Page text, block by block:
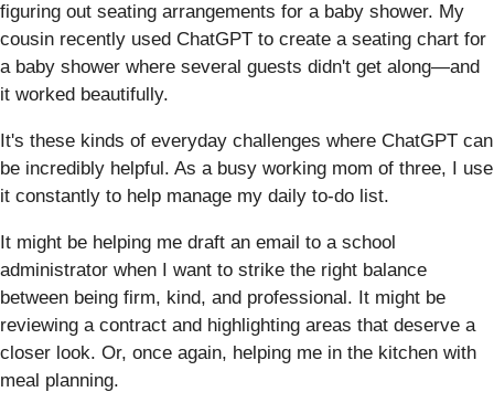
figuring out seating arrangements for a baby shower. My
cousin recently used ChatGPT to create a seating chart for
a baby shower where several guests didn't get along—and
it worked beautifully.
It's these kinds of everyday challenges where ChatGPT can
be incredibly helpful. As a busy working mom of three, I use
it constantly to help manage my daily to-do list.
It might be helping me draft an email to a school
administrator when I want to strike the right balance
between being firm, kind, and professional. It might be
reviewing a contract and highlighting areas that deserve a
closer look. Or, once again, helping me in the kitchen with
meal planning.